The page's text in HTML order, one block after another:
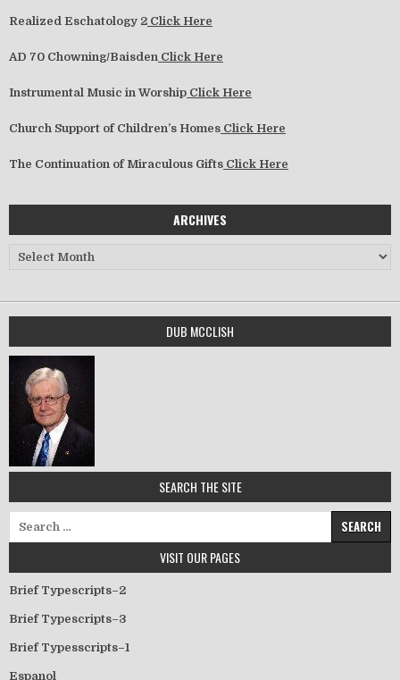
Realized Eschatology 2 Click Here
AD 70 Chowning/Baisden Click Here
Instrumental Music in Worship Click Here
Church Support of Children’s Homes Click Here
The Continuation of Miraculous Gifts Click Here
ARCHIVES
Archives
DUB MCCLISH
SEARCH THE SITE
VISIT OUR PAGES
Brief Typescripts–2
Brief Typescripts–3
Brief Typesscripts–1
Espanol